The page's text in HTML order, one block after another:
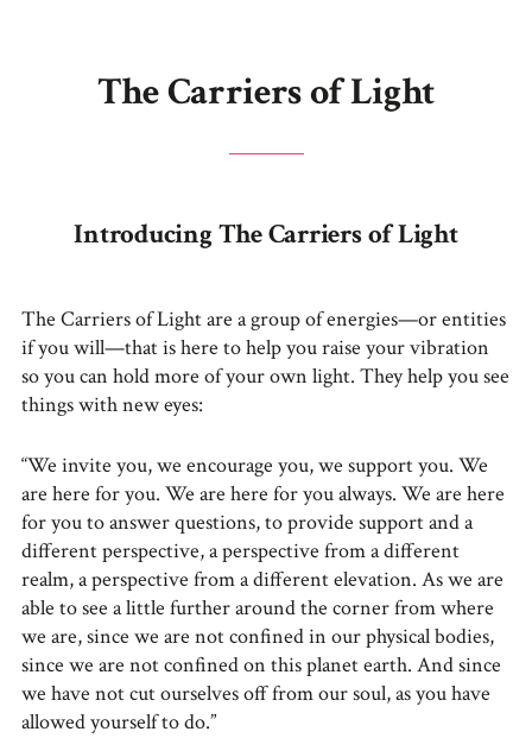
The Carriers of Light
Introducing The Carriers of Light
The Carriers of Light are a group of energies—or entities
if you will—that is here to help you raise your vibration
so you can hold more of your own light. They help you see
things with new eyes:
“We invite you, we encourage you, we support you. We
are here for you. We are here for you always. We are here
for you to answer questions, to provide support and a
different perspective, a perspective from a different
realm, a perspective from a different elevation. As we are
able to see a little further around the corner from where
we are, since we are not confined in our physical bodies,
since we are not confined on this planet earth. And since
we have not cut ourselves off from our soul, as you have
allowed yourself to do.”